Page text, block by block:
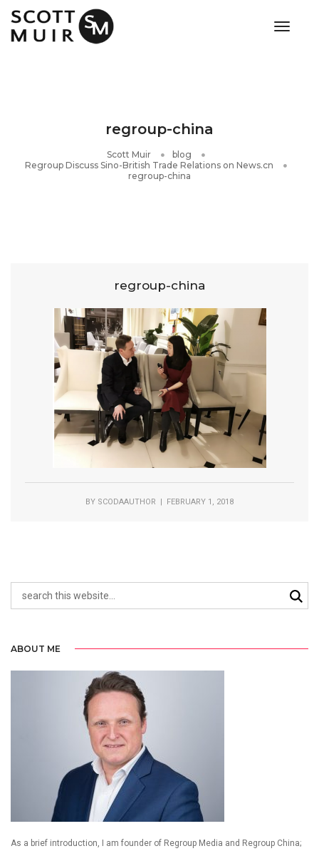
regroup-china
Scott Muir
blog
Regroup Discuss Sino-British Trade Relations on News.cn
regroup-china
regroup-china
BY SCODAAUTHOR | FEBRUARY 1, 2018
ABOUT ME
As a brief introduction, I am founder of Regroup Media and Regroup China;